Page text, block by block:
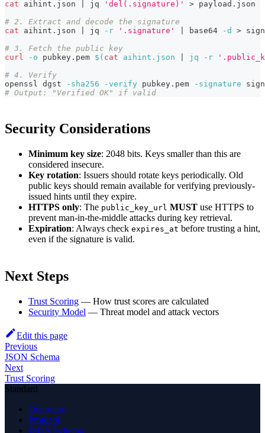
cat aihint.json jq 'del(.signature)' > payload.json
# 2. Extract and decode the signature
cat aihint.json jq -r '.signature' base64 -d >
# 3. Fetch the public key
curl
-o pubkey.pem $( cat aihint.json jq -r
# 4. Verify
openssl dgst
-sha256 -verify pubkey.pem -signature
# Output: "Verified OK" if valid
Security Considerations
Minimum key size: 2048 bits. Keys smaller than this are
considered insecure.
Key rotation: Issuers should rotate keys periodically. Old
public keys should remain available for verifying previously-
issued hints until they expire.
HTTPS only: The public_key_url MUST use HTTPS to
prevent man-in-the-middle attacks during key retrieval.
Expiration: Always check expires_at before trusting a hint,
even if the signature is valid.
Next Steps
Trust Scoring — How trust scores are calculated
Security Model — Threat model and attack vectors
Edit this page
Previous
JSON Schema
Next
Trust Scoring
Standard
Overview
Protocol
JSON Schema